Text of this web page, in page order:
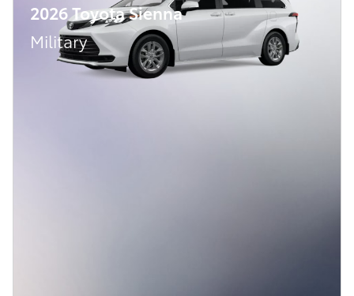
2026 Toyota Sienna
Military